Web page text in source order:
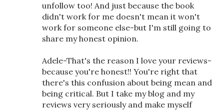
unfollow too! And just because the book
didn't work for me doesn't mean it won't
work for someone else-but I'm still going to
share my honest opinion.
Adele-That's the reason I love your reviews-
because you're honest!! You're right that
there's this confusion about being mean and
being critical. But I take my blog and my
reviews very seriously and make myself